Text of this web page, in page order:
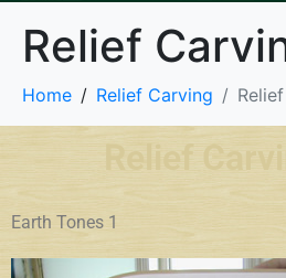
Relief
Home Relief Carving
Relief
Earth Tones 1